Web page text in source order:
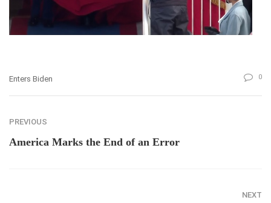
Enters Biden 0
PREVIOUS
America Marks the End of an Error
NEXT